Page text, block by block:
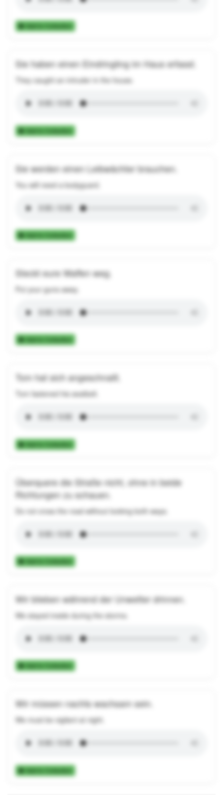
Add to Collection
Sie haben einen Eindringling im Haus erfasst.
They caught an intruder in the house.
Add to Collection
Sie werden einen Leibwächter brauchen.
You will need a bodyguard.
Add to Collection
Steckt eure Waffen weg.
Put your guns away.
Add to Collection
Tom hat sich angeschnallt.
Tom fastened his seatbelt.
Add to Collection
Überquere die Straße nicht, ohne in beide
Richtungen zu schauen.
Do not cross the road without looking both ways.
Add to Collection
Wir blieben während der Unwetter drinnen.
We stayed inside during the storms.
Add to Collection
Wir müssen nachts wachsam sein.
We must be vigilant at night.
Add to Collection